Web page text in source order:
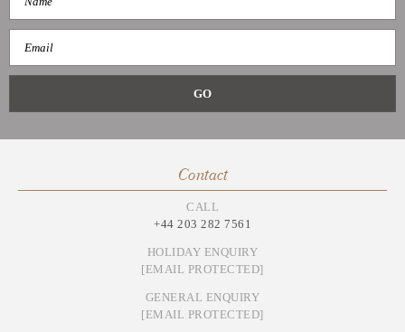
Contact
CALL
+44 203 282 7561
HOLIDAY ENQUIRY
[EMAIL PROTECTED]
GENERAL ENQUIRY
[EMAIL PROTECTED]